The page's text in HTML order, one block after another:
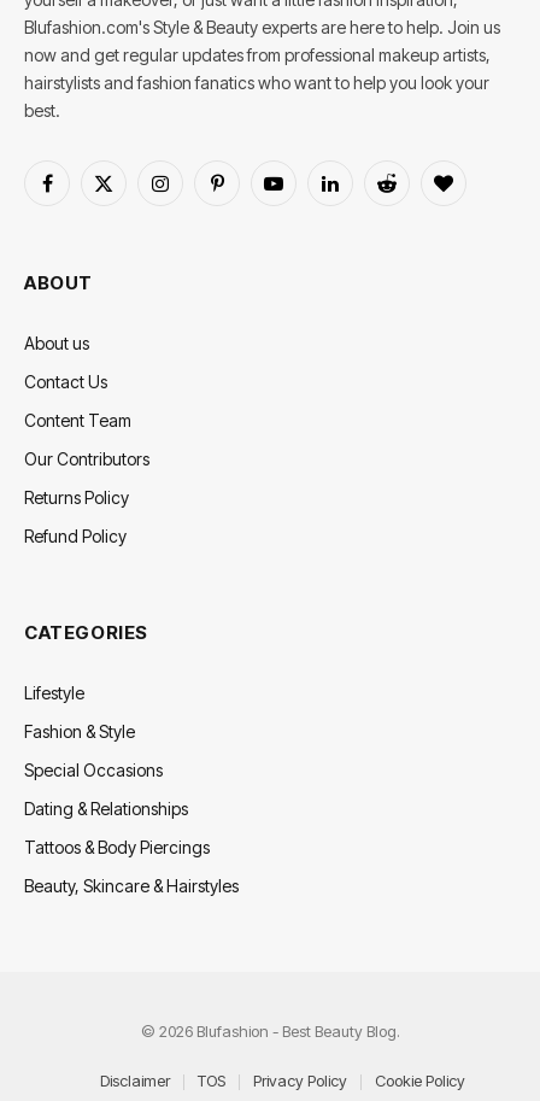
Blufashion.com's Style & Beauty experts are here to help. Join us
now and get regular updates from professional makeup artists,
hairstylists and fashion fanatics who want to help you look your
best.
Facebook
X
InstagramPinterestYouTubeLinkedInReddit BlogLovin
ABOUT
About us
Contact Us
Content Team
Our Contributors
Returns Policy
Refund Policy
CATEGORIES
Lifestyle
Fashion & Style
Special Occasions
Dating & Relationships
Tattoos & Body Piercings
Beauty, Skincare & Hairstyles
© 2026 Blufashion - Best Beauty Blog.
Disclaimer TOS Privacy Policy Cookie Policy